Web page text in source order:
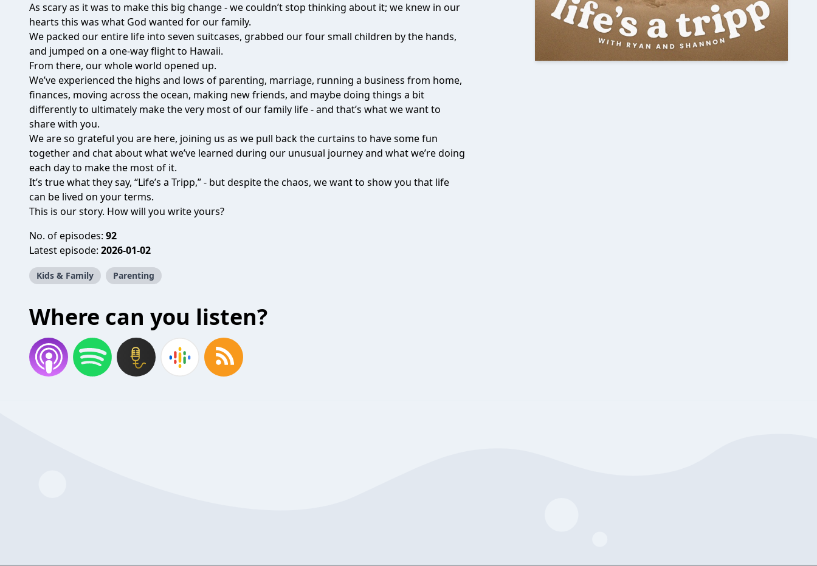
As scary as it was to make this big change - we couldn’t stop thinking about it; we knew in our
hearts this was what God wanted for our family.
We packed our entire life into seven suitcases, grabbed our four small children by the hands,
and jumped on a one-way flight to Hawaii.
From there, our whole world opened up.
We’ve experienced the highs and lows of parenting, marriage, running a business from home,
finances, moving across the ocean, making new friends, and maybe doing things a bit
differently to ultimately make the very most of our family life - and that’s what we want to
share with you.
We are so grateful you are here, joining us as we pull back the curtains to have some fun
together and chat about what we’ve learned during our unusual journey and what we’re doing
each day to make the most of it.
It’s true what they say, “Life’s a Tripp,” - but despite the chaos, we want to show you that life
can be lived on your terms.
This is our story. How will you write yours?
No. of episodes: 92
Latest episode: 2026-01-02
Kids & Family Parenting
Where can you listen?